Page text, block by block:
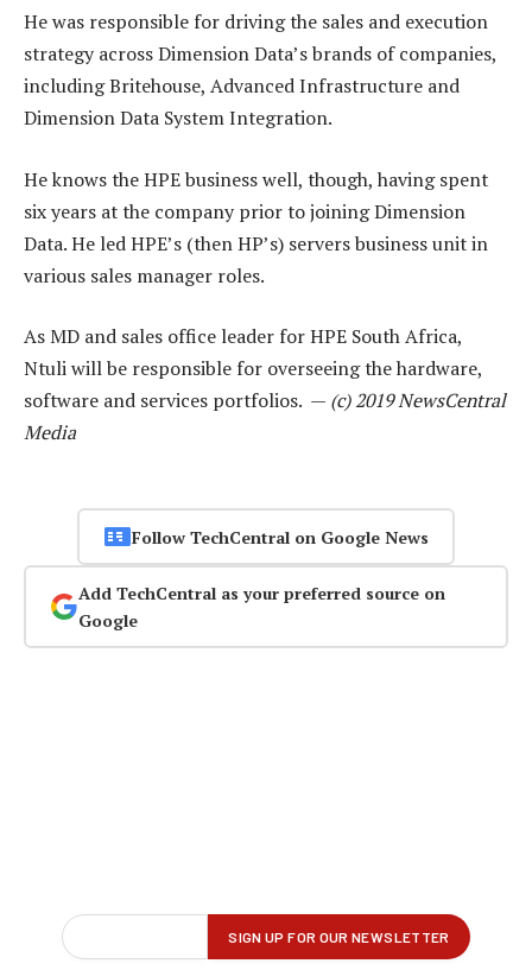
He was responsible for driving the sales and execution
strategy across Dimension Data’s brands of companies,
including Britehouse, Advanced Infrastructure and
Dimension Data System Integration.
He knows the HPE business well, though, having spent
six years at the company prior to joining Dimension
Data. He led HPE’s (then HP’s) servers business unit in
various sales manager roles.
As MD and sales office leader for HPE South Africa,
Ntuli will be responsible for overseeing the hardware,
software and services portfolios. — (c) 2019 NewsCentral
Media
Follow TechCentral on Google News
Add TechCentral as your preferred source on
Google